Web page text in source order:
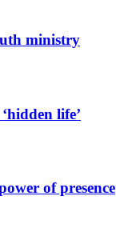
ministry
life’
of presence